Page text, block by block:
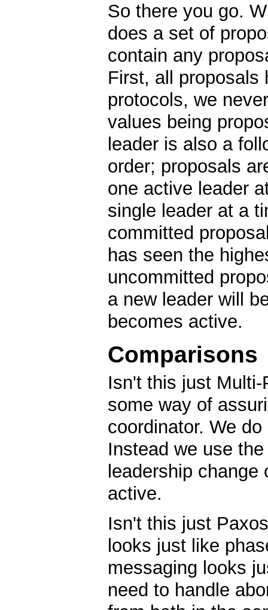
So there you go.
does a set of
contain any
First, all proposals
protocols, we
values being
leader is also a
order; proposals
one active leader
single leader at a
committed
has seen the
uncommitted
a new leader will
becomes active.
Comparisons
Isn't this just
some way of
coordinator. We
Instead we use
leadership
active.
Isn't this just
looks just like
messaging looks
need to handle